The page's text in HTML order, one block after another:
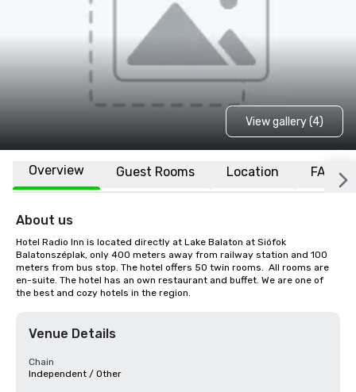
View gallery (4)
Overview Guest Rooms Location FAQs
About us
Hotel Radio Inn is located directly at Lake Balaton at Siófok
Balatonszéplak, only 400 meters away from railway station and 100
meters from bus stop. The hotel offers 50 twin rooms.  All rooms are
en-suite. The hotel has an own restaurant and buffet. We are one of
the best and cozy hotels in the region.
Venue Details
Chain
Independent / Other